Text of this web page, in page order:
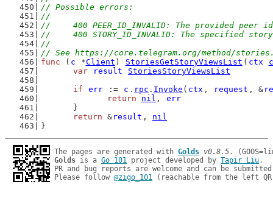
// Possible errors:
//
//	400 PEER_ID_INVALID: The provided
//	400 STORY_ID_INVALID: The specified
//
// See https://core.telegram.org/method/
func ( c *Client ) StoriesGetStoryViewsList ( ctx
var
result
StoriesStoryViewsList
if
err := c . rpc . Invoke ( ctx , request , &
return
nil , err
	}
return & result , nil
}
The pages are generated with Golds v0.8.5
Golds is a Go 101 project developed by Tapir Liu.
PR and bug reports are welcome and can be
Please follow @zigo_101 (reachable from the left